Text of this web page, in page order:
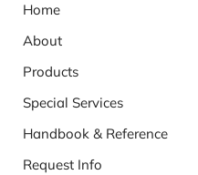
Home
About
Products
Special Services
Handbook & Reference
Request Info